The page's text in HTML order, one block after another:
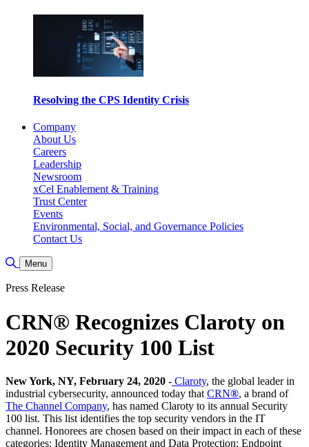
Resolving the CPS Identity Crisis
Company
About Us
Careers
Leadership
Newsroom
xCel Enablement & Training
Trust Center
Events
Environmental, Social, and Governance Policies
Contact Us
Toggle Search
Menu
Press Release
CRN® Recognizes Claroty on
2020 Security 100 List
New York, NY, February 24, 2020 - Claroty, the global leader in
industrial cybersecurity, announced today that CRN®, a brand of
The Channel Company, has named Claroty to its annual Security
100 list. This list identifies the top security vendors in the IT
channel. Honorees are chosen based on their impact in each of these
categories: Identity Management and Data Protection; Endpoint